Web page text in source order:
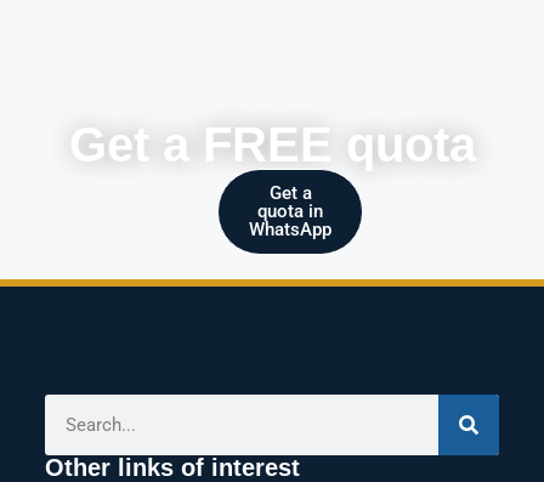
Get a FREE quota
Get a
quota in
WhatsApp
Other links of interest